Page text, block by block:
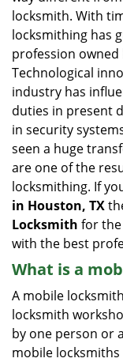
locksmith. With
locksmithing has
profession owned
Technological
industry has
duties in present
in security
seen a huge
are one of the
locksmithing. If
in Houston, TX
Locksmith for the
with the best
What is a
A mobile
locksmith
by one person or
mobile